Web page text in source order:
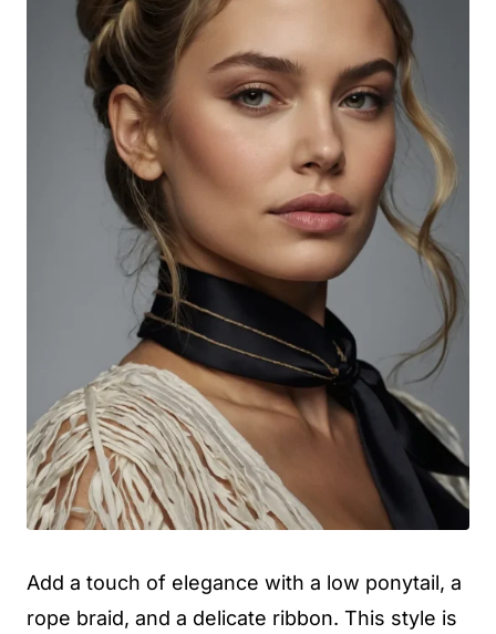
Add a touch of elegance with a low ponytail, a
rope braid, and a delicate ribbon. This style is